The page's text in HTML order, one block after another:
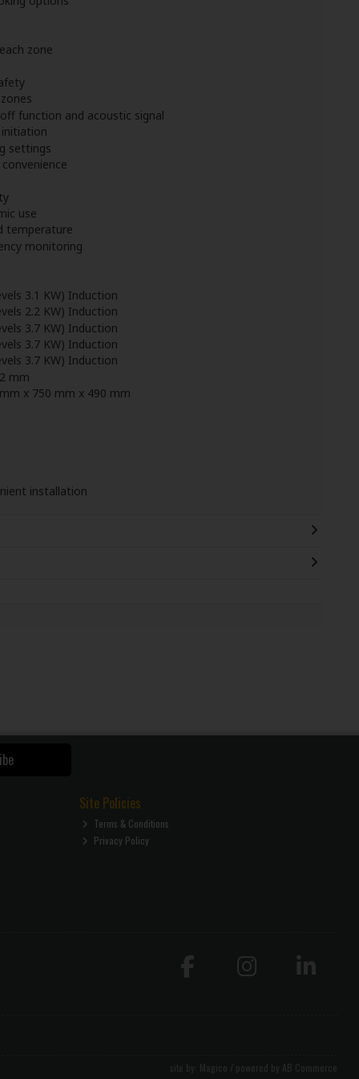
zone
function and acoustic signal
settings
use
temperature
monitoring
3.1 KW) Induction
2.2 KW) Induction
3.7 KW) Induction
3.7 KW) Induction
3.7 KW) Induction
mm
x 750 mm x 490 mm
installation
Site Policies
Terms & Conditions
Privacy Policy
site by: Magico / powered by AB Commerce